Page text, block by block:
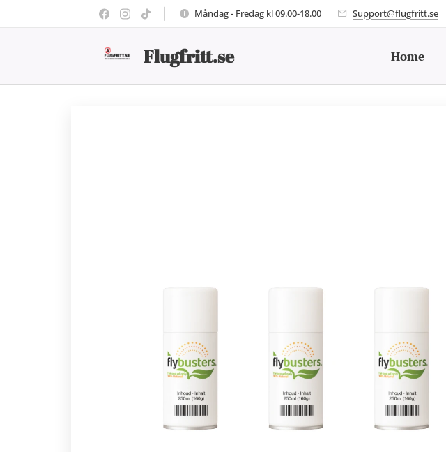
Måndag - Fredag kl 09.00-18.00 Support@flugfritt.se
Flugfritt.se Home